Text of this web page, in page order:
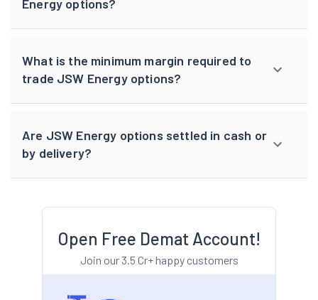
Energy options?
What is the minimum margin required to
trade JSW Energy options?
Are JSW Energy options settled in cash or
by delivery?
Open Free Demat Account!
Join our 3.5 Cr+ happy customers